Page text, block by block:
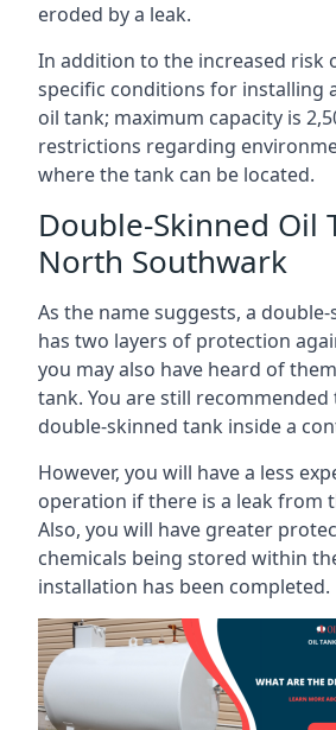
eroded by a leak.
In addition to the increased risk
specific conditions for installing
oil tank; maximum capacity is
restrictions regarding
where the tank can be located.
Double-Skinned Oil
North Southwark
As the name suggests, a
has two layers of protection
you may also have heard of
tank. You are still recommended
double-skinned tank inside a
However, you will have a less
operation if there is a leak from
Also, you will have greater
chemicals being stored within
installation has been completed.